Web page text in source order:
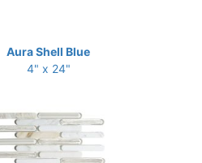
Aura Shell Blue
4" x 24"